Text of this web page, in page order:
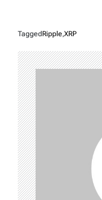
Tagged Ripple,XRP